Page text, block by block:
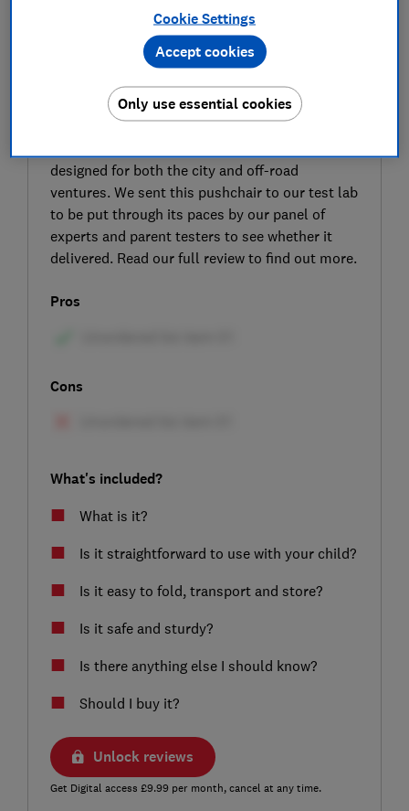
SIGN UP TO UNLOCK THE FULL
EXPERT REVIEW
The Jane Crosslight pushchair is claimed to be
designed for both the city and off-road
ventures. We sent this pushchair to our test lab
to be put through its paces by our panel of
experts and parent testers to see whether it
delivered. Read our full review to find out more.
Pros
Cons
What's included?
What is it?
Is it straightforward to use with your child?
Is it easy to fold, transport and store?
Is it safe and sturdy?
Is there anything else I should know?
Should I buy it?
Unlock reviews
Get Digital access £9.99 per month, cancel at any time.
Cookie Settings
Only use essential cookies
Accept cookies